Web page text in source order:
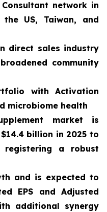
network in
US, Taiwan, and
direct sales industry
community
with Activation
microbiome health
market is
billion in 2025 to
registering a robust
and is expected to
EPS and Adjusted
additional synergy